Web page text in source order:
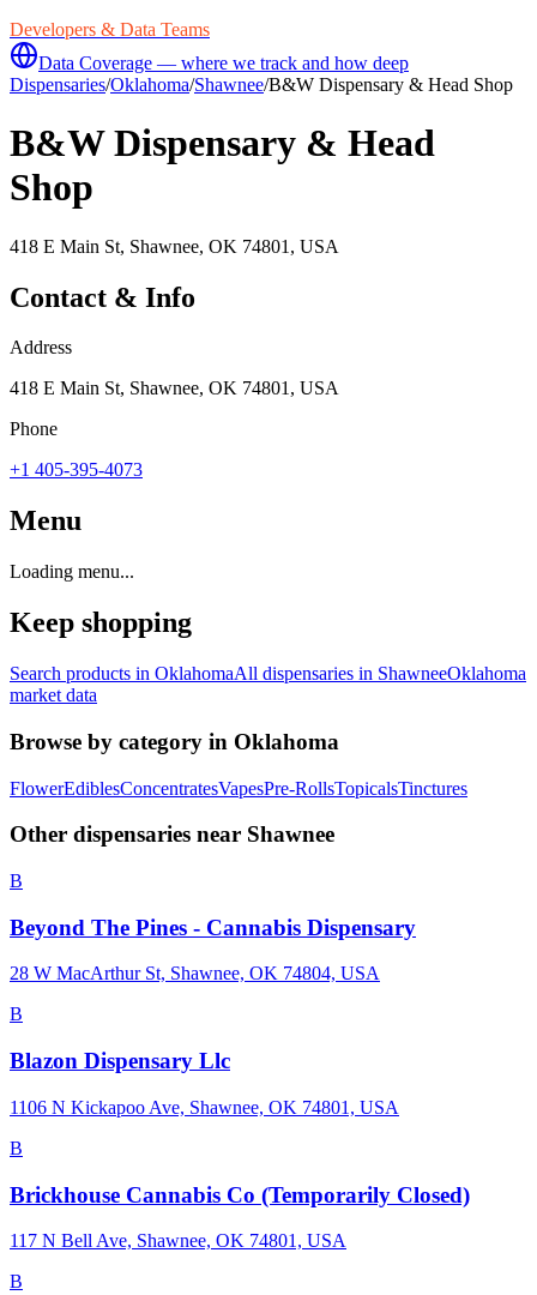
Developers & Data Teams
Data Coverage — where we track and how deep
Dispensaries/Oklahoma/Shawnee/B&W Dispensary & Head Shop
B&W Dispensary & Head
Shop
418 E Main St, Shawnee, OK 74801, USA
Contact & Info
Address
418 E Main St, Shawnee, OK 74801, USA
Phone
+1 405-395-4073
Menu
Loading menu...
Keep shopping
Search products in OklahomaAll dispensaries in ShawneeOklahoma
market data
Browse by category in Oklahoma
FlowerEdiblesConcentratesVapesPre-RollsTopicalsTinctures
Other dispensaries near Shawnee
B
Beyond The Pines - Cannabis Dispensary
28 W MacArthur St, Shawnee, OK 74804, USA
B
Blazon Dispensary Llc
1106 N Kickapoo Ave, Shawnee, OK 74801, USA
B
Brickhouse Cannabis Co (Temporarily Closed)
117 N Bell Ave, Shawnee, OK 74801, USA
B